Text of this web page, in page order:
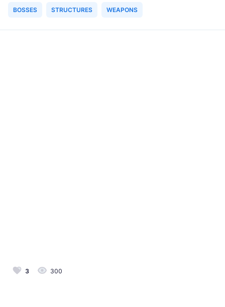
BOSSES STRUCTURES WEAPONS
3 300